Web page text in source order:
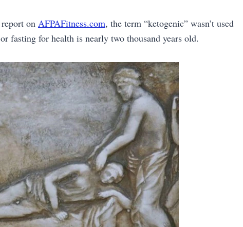
on AFPAFitness.com, the term “ketogenic” wasn’t used
fasting for health is nearly two thousand years old.